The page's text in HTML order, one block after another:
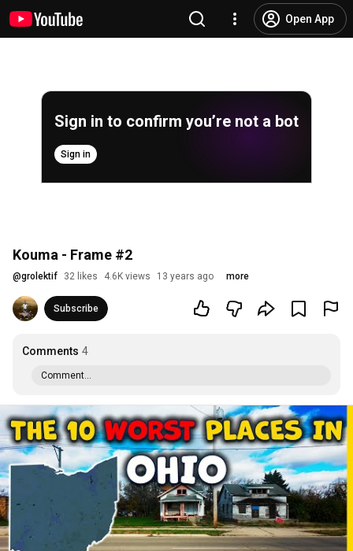
Open App
Sign in to confirm you’re not a bot
Sign in
Kouma - Frame #2
@grolektif 32 likes 4.6K views 13 years ago more
Subscribe
Comments 4
Comment...